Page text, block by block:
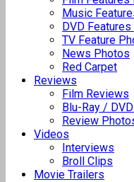
Music
DVD
TV Feature
News Photos
Red Carpet
Reviews
Film Reviews
Blu-Ray /
Review
Videos
Interviews
Broll Clips
Movie Trailers